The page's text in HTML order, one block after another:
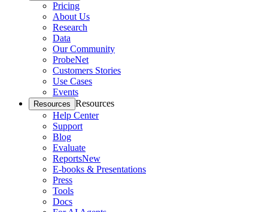
Pricing
About Us
Research
Data
Our Community
ProbeNet
Customers Stories
Use Cases
Events
Resources Resources
Help Center
Support
Blog
Evaluate
ReportsNew
E-books & Presentations
Press
Tools
Docs